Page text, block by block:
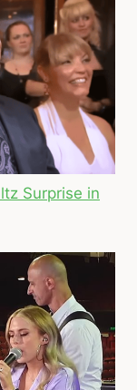
Surprise in